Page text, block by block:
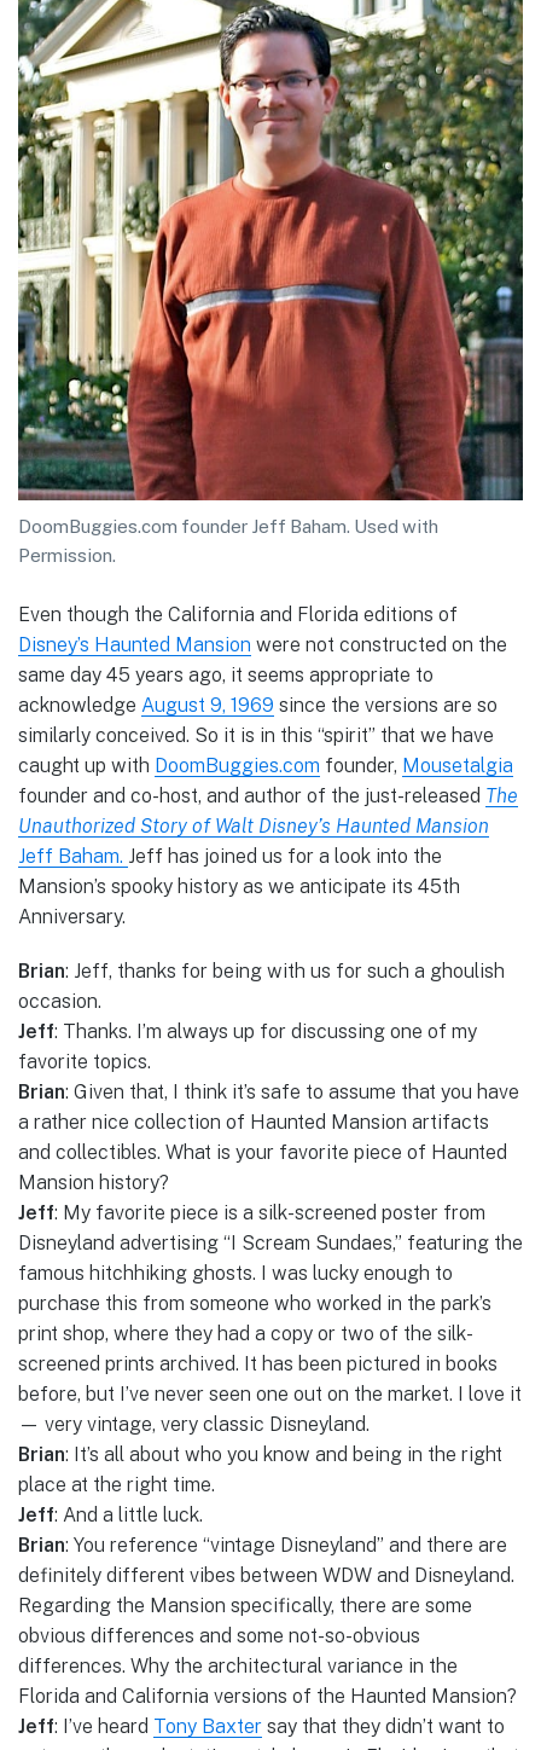
DoomBuggies.com founder Jeff Baham. Used with
Permission.
Even though the California and Florida editions of
Disney’s Haunted Mansion were not constructed on the
same day 45 years ago, it seems appropriate to
acknowledge August 9, 1969 since the versions are so
similarly conceived. So it is in this “spirit” that we have
caught up with DoomBuggies.com founder, Mousetalgia
founder and co-host, and author of the just-released The
Unauthorized Story of Walt Disney’s Haunted Mansion
Jeff Baham. Jeff has joined us for a look into the
Mansion’s spooky history as we anticipate its 45th
Anniversary.
Brian: Jeff, thanks for being with us for such a ghoulish
occasion.
Jeff: Thanks. I’m always up for discussing one of my
favorite topics.
Brian: Given that, I think it’s safe to assume that you have
a rather nice collection of Haunted Mansion artifacts
and collectibles. What is your favorite piece of Haunted
Mansion history?
Jeff: My favorite piece is a silk-screened poster from
Disneyland advertising “I Scream Sundaes,” featuring the
famous hitchhiking ghosts. I was lucky enough to
purchase this from someone who worked in the park’s
print shop, where they had a copy or two of the silk-
screened prints archived. It has been pictured in books
before, but I’ve never seen one out on the market. I love it
— very vintage, very classic Disneyland.
Brian: It’s all about who you know and being in the right
place at the right time.
Jeff: And a little luck.
Brian: You reference “vintage Disneyland” and there are
definitely different vibes between WDW and Disneyland.
Regarding the Mansion specifically, there are some
obvious differences and some not-so-obvious
differences. Why the architectural variance in the
Florida and California versions of the Haunted Mansion?
Jeff: I’ve heard Tony Baxter say that they didn’t want to